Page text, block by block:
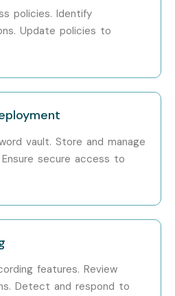
Mode
PAM Journey
trainers, work on real-time
certification.
Unlock Your
Potential!
the leading
, and build a successful career
in theCyberArk PAM Course
policies. Identify
Update policies to
vault. Store and manage
secure access to
features. Review
Detect and respond to